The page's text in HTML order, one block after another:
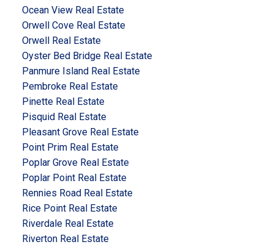
Ocean View Real Estate
Orwell Cove Real Estate
Orwell Real Estate
Oyster Bed Bridge Real Estate
Panmure Island Real Estate
Pembroke Real Estate
Pinette Real Estate
Pisquid Real Estate
Pleasant Grove Real Estate
Point Prim Real Estate
Poplar Grove Real Estate
Poplar Point Real Estate
Rennies Road Real Estate
Rice Point Real Estate
Riverdale Real Estate
Riverton Real Estate